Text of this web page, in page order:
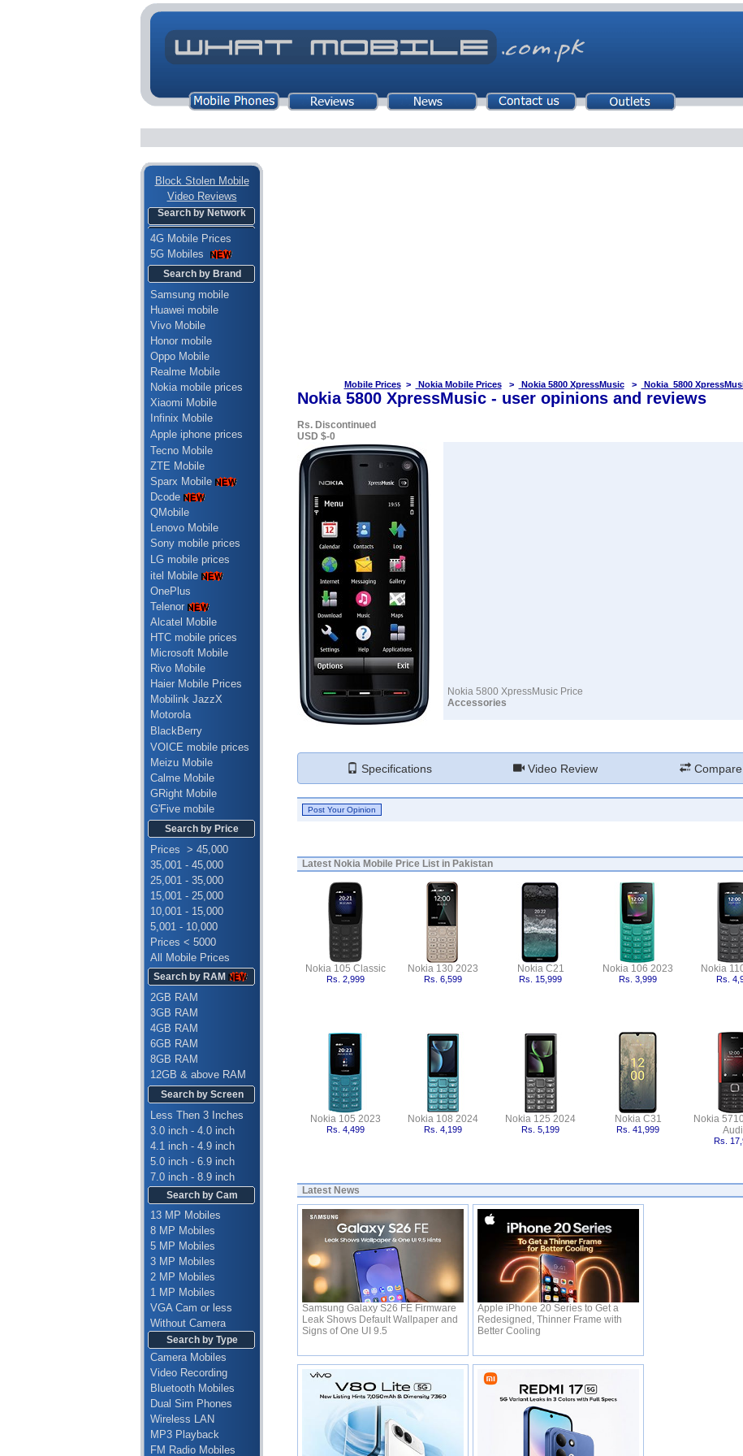
Block Stolen Mobile
Video Reviews
Search by Network
4G Mobile Prices
5G Mobiles
Search by Brand
Samsung mobile
Huawei mobile
Vivo Mobile
Honor mobile
Oppo Mobile
Realme Mobile
Nokia mobile prices
Xiaomi Mobile
Infinix Mobile
Apple iphone prices
Tecno Mobile
ZTE Mobile
Sparx Mobile
Dcode
QMobile
Lenovo Mobile
Sony mobile prices
LG mobile prices
itel Mobile
OnePlus
Telenor
Alcatel Mobile
HTC mobile prices
Microsoft Mobile
Rivo Mobile
Haier Mobile Prices
Mobilink JazzX
Motorola
BlackBerry
VOICE mobile prices
Meizu Mobile
Calme Mobile
GRight Mobile
G'Five mobile
Search by Price
Prices > 45,000
35,001 - 45,000
25,001 - 35,000
15,001 - 25,000
10,001 - 15,000
5,001 - 10,000
Prices < 5000
All Mobile Prices
Search by RAM
2GB RAM
3GB RAM
4GB RAM
6GB RAM
8GB RAM
12GB & above RAM
Search by Screen
Less Then 3 Inches
3.0 inch - 4.0 inch
4.1 inch - 4.9 inch
5.0 inch - 6.9 inch
7.0 inch - 8.9 inch
Search by Cam
13 MP Mobiles
8 MP Mobiles
5 MP Mobiles
3 MP Mobiles
2 MP Mobiles
1 MP Mobiles
VGA Cam or less
Without Camera
Search by Type
Camera Mobiles
Video Recording
Bluetooth Mobiles
Dual Sim Phones
Wireless LAN
MP3 Playback
FM Radio Mobiles
Mobile Prices> Nokia Mobile Prices> Nokia 5800 XpressMusic > Nokia 5800
Nokia 5800 XpressMusic - user opinions and reviews
Rs. Discontinued
USD $-0
Nokia 5800 XpressMusic Price
Accessories
Specifications Video Review Compare
Latest Nokia Mobile Price List in Pakistan
Nokia 105 Classic
Rs. 2,999
Nokia 130 2023
Rs. 6,599
Nokia C21
Rs. 15,999
Nokia 106 2023
Rs. 3,999
Nokia
Rs.
Nokia 105 2023
Rs. 4,499
Nokia 108 2024
Rs. 4,199
Nokia 125 2024
Rs. 5,199
Nokia C31
Rs. 41,999
Nokia
Rs.
Latest News
Samsung Galaxy S26 FE Firmware
Leak Shows Default Wallpaper and
Signs of One UI 9.5
Apple iPhone 20 Series to Get a
Redesigned, Thinner Frame with
Better Cooling